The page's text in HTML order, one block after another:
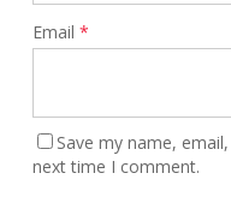
Email *
Save my name,
next time I comment.